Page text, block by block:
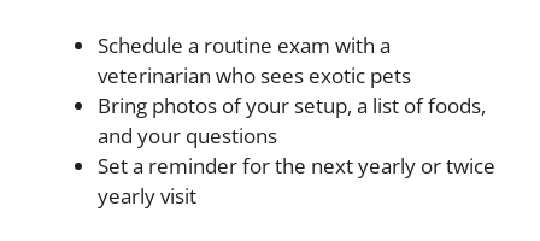
Schedule a routine exam with a
veterinarian who sees exotic pets
Bring photos of your setup, a list of foods,
and your questions
Set a reminder for the next yearly or twice
yearly visit